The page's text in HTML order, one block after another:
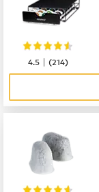
4.5 |(214)